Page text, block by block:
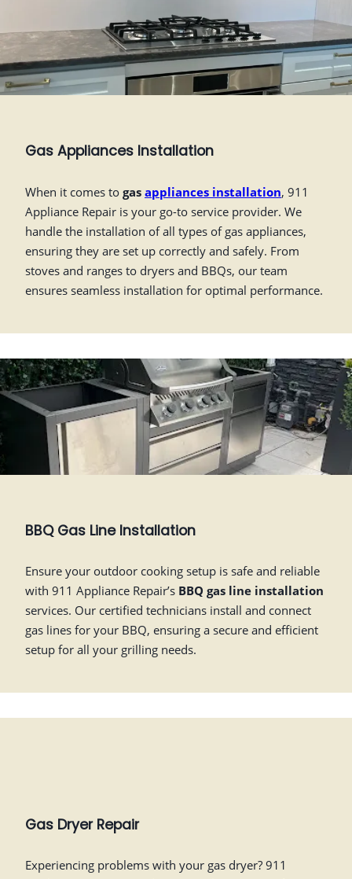
Gas Appliances Installation
When it comes to gas appliances installation, 911
Appliance Repair is your go-to service provider. We
handle the installation of all types of gas appliances,
ensuring they are set up correctly and safely. From
stoves and ranges to dryers and BBQs, our team
ensures seamless installation for optimal performance.
BBQ Gas Line Installation
Ensure your outdoor cooking setup is safe and reliable
with 911 Appliance Repair’s BBQ gas line installation
services. Our certified technicians install and connect
gas lines for your BBQ, ensuring a secure and efficient
setup for all your grilling needs.
Gas Dryer Repair
Experiencing problems with your gas dryer? 911